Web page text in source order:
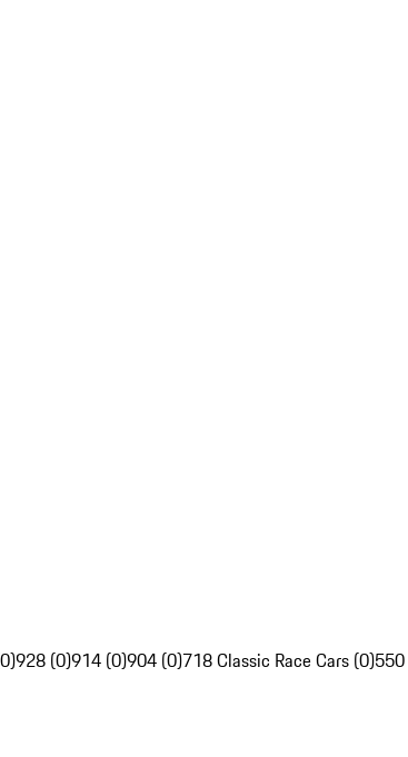
928 (0)914 (0)904 (0)718 Classic Race Cars (0)550